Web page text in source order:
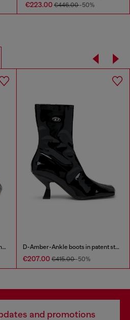
€223.00€446.00-50%
D-Woodstock - Denim boots with heel D-Amber-Ankle boots in patent stretch PU
€207.00 €415.00-50%
and promotions